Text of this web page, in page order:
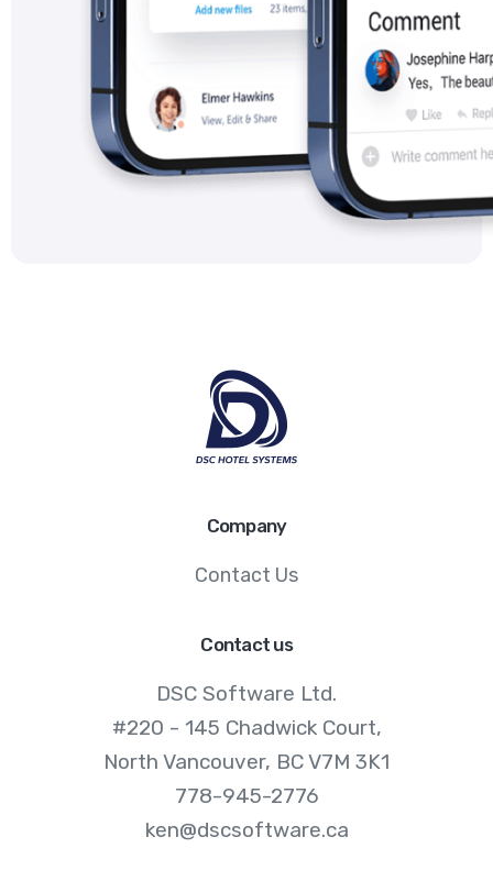
Company
Contact Us
Contact us
DSC Software Ltd.
#220 - 145 Chadwick Court,
North Vancouver, BC V7M 3K1
778-945-2776
ken@dscsoftware.ca